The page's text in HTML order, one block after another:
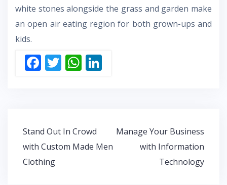
white stones alongside the grass and garden make
an open air eating region for both grown-ups and
kids.
F
o
o
k
T W
A
p n
Post
navigation
Stand Out In Crowd
with Custom Made Men
Clothing
Manage Your Business
with Information
Technology